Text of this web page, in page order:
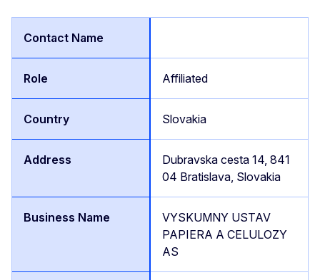
Affiliated
Slovakia
Dubravska cesta 14, 841
04 Bratislava, Slovakia
VYSKUMNY USTAV
PAPIERA A CELULOZY
AS